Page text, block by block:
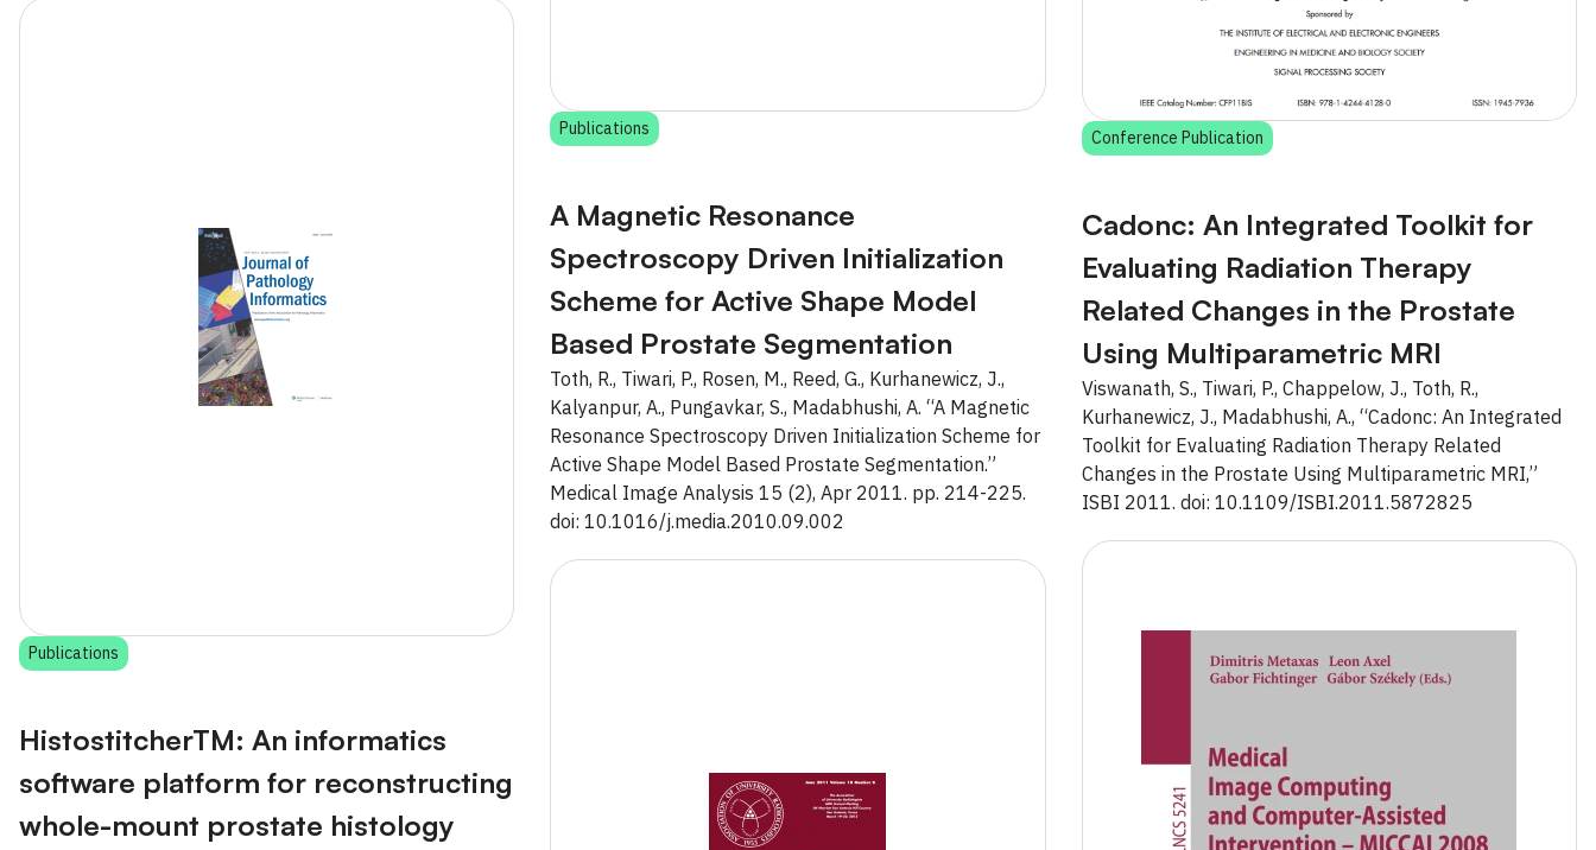
Publications
HistostitcherTM: An informatics
software platform for reconstructing
whole-mount prostate histology
Publications
A Magnetic Resonance
Spectroscopy Driven Initialization
Scheme for Active Shape Model
Based Prostate Segmentation
Toth, R., Tiwari, P., Rosen, M., Reed, G., Kurhanewicz, J.,
Kalyanpur, A., Pungavkar, S., Madabhushi, A. “A Magnetic
Resonance Spectroscopy Driven Initialization Scheme for
Active Shape Model Based Prostate Segmentation.”
Medical Image Analysis 15 (2), Apr 2011. pp. 214-225.
doi: 10.1016/j.media.2010.09.002
Conference Publication
Cadonc: An Integrated Toolkit for
Evaluating Radiation Therapy
Related Changes in the Prostate
Using Multiparametric MRI
Viswanath, S., Tiwari, P., Chappelow, J., Toth, R.,
Kurhanewicz, J., Madabhushi, A., “Cadonc: An Integrated
Toolkit for Evaluating Radiation Therapy Related
Changes in the Prostate Using Multiparametric MRI,”
ISBI 2011. doi: 10.1109/ISBI.2011.5872825